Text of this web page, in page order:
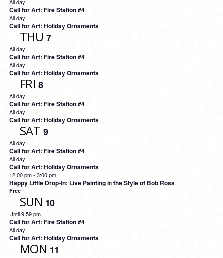
All day
Call for Art: Fire Station #4
All day
Call for Art: Holiday Ornaments
THU 7
All day
Call for Art: Fire Station #4
All day
Call for Art: Holiday Ornaments
FRI 8
All day
Call for Art: Fire Station #4
All day
Call for Art: Holiday Ornaments
SAT 9
All day
Call for Art: Fire Station #4
All day
Call for Art: Holiday Ornaments
12:00 pm- 3:00 pm
Happy Little Drop-In: Live Painting in the Style of Bob Ross
Free
SUN 10
Until 9:59 pm
Call for Art: Fire Station #4
All day
Call for Art: Holiday Ornaments
MON 11